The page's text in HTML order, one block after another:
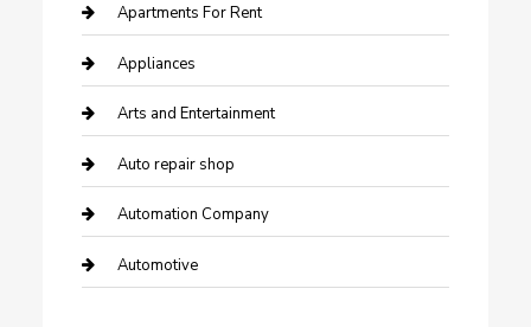
Apartments For Rent
Appliances
Arts and Entertainment
Auto repair shop
Automation Company
Automotive